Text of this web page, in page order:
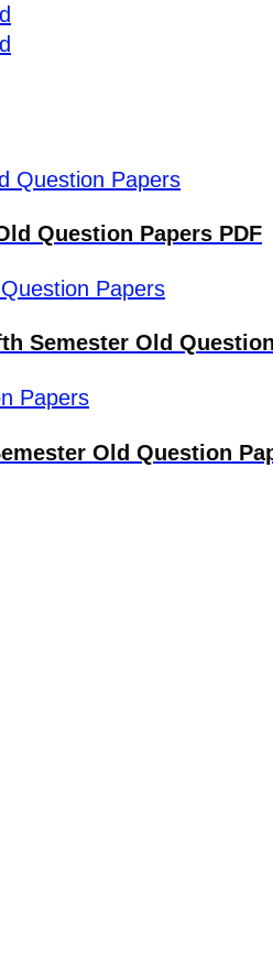
Question Papers PDF
Semester Old
Old Question